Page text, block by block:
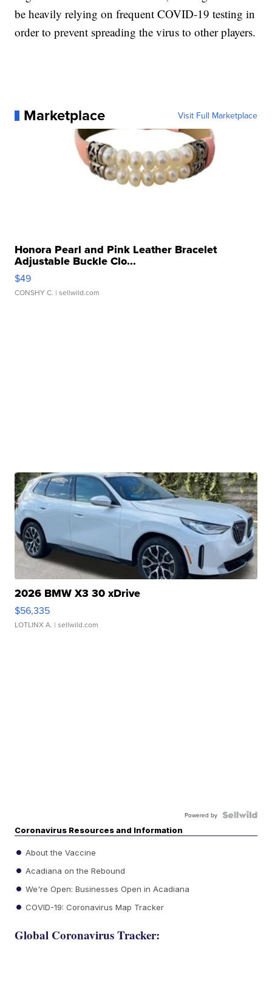
be heavily relying on frequent COVID-19 testing in
order to prevent spreading the virus to other players.
Marketplace Visit Full Marketplace
Honora Pearl and Pink Leather Bracelet
Adjustable Buckle Clo...
$49
CONSHY C. | sellwild.com
2026 BMW X3 30 xDrive
$56,335
LOTLINX A. | sellwild.com
Powered by
Coronavirus Resources and Information
About the Vaccine
Acadiana on the Rebound
We're Open: Businesses Open in Acadiana
COVID-19: Coronavirus Map Tracker
Global Coronavirus Tracker: